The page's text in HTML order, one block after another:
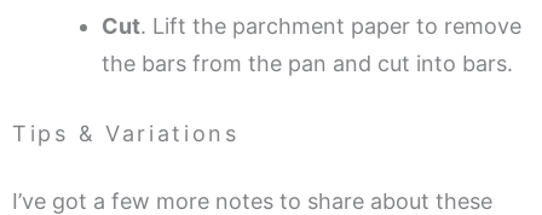
Cut. Lift the parchment paper to remove
the bars from the pan and cut into bars.
Tips & Variations
I’ve got a few more notes to share about these